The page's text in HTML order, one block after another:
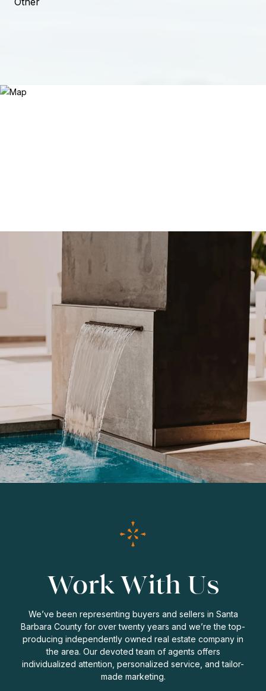
Work With Us
We’ve been representing buyers and sellers in Santa
Barbara County for over twenty years and we’re the top-
producing independently owned real estate company in
the area. Our devoted team of agents offers
individualized attention, personalized service, and tailor-
made marketing.